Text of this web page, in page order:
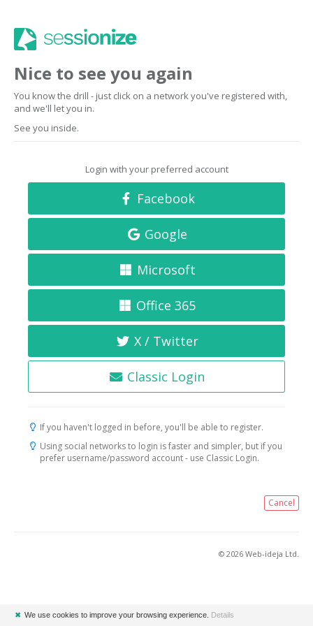
Nice to see you again
You know the drill - just click on a network you've registered with,
and we'll let you in.
See you inside.
Login with your preferred account
Facebook
Google
Microsoft
Office 365
X / Twitter
Classic Login
If you haven't logged in before, you'll be able to register.
Using social networks to login is faster and simpler, but if you
prefer username/password account - use Classic Login.
Cancel
© 2026 Web-ideja Ltd.
✖ We use cookies to improve your browsing experience. Details